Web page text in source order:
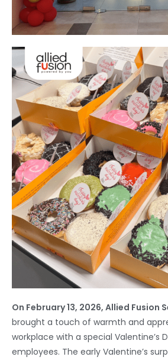
On February 13, 2026, Allied Fusion
brought a touch of warmth and
workplace with a special Valentine’s
employees. The early Valentine’s